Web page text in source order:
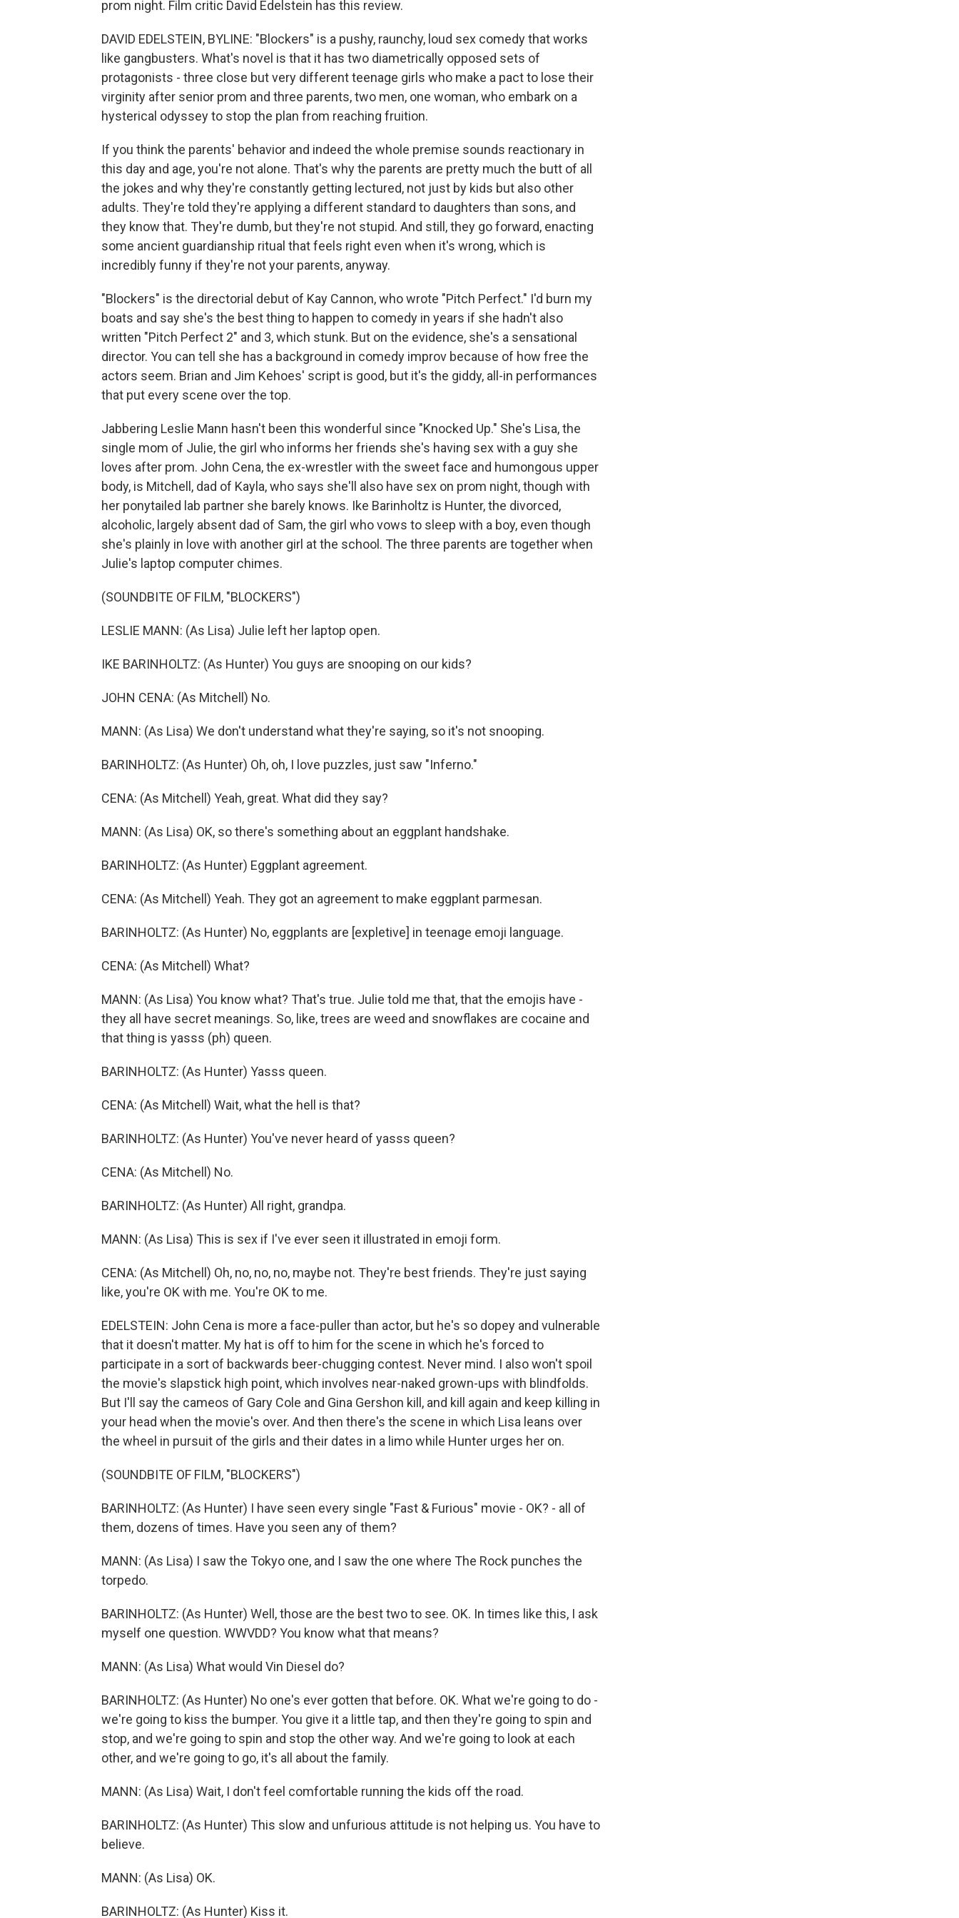
prom night. Film critic David Edelstein has this review.
DAVID EDELSTEIN, BYLINE: "Blockers" is a pushy, raunchy, loud sex comedy that works
like gangbusters. What's novel is that it has two diametrically opposed sets of
protagonists - three close but very different teenage girls who make a pact to lose their
virginity after senior prom and three parents, two men, one woman, who embark on a
hysterical odyssey to stop the plan from reaching fruition.
If you think the parents' behavior and indeed the whole premise sounds reactionary in
this day and age, you're not alone. That's why the parents are pretty much the butt of all
the jokes and why they're constantly getting lectured, not just by kids but also other
adults. They're told they're applying a different standard to daughters than sons, and
they know that. They're dumb, but they're not stupid. And still, they go forward, enacting
some ancient guardianship ritual that feels right even when it's wrong, which is
incredibly funny if they're not your parents, anyway.
"Blockers" is the directorial debut of Kay Cannon, who wrote "Pitch Perfect." I'd burn my
boats and say she's the best thing to happen to comedy in years if she hadn't also
written "Pitch Perfect 2" and 3, which stunk. But on the evidence, she's a sensational
director. You can tell she has a background in comedy improv because of how free the
actors seem. Brian and Jim Kehoes' script is good, but it's the giddy, all-in performances
that put every scene over the top.
Jabbering Leslie Mann hasn't been this wonderful since "Knocked Up." She's Lisa, the
single mom of Julie, the girl who informs her friends she's having sex with a guy she
loves after prom. John Cena, the ex-wrestler with the sweet face and humongous upper
body, is Mitchell, dad of Kayla, who says she'll also have sex on prom night, though with
her ponytailed lab partner she barely knows. Ike Barinholtz is Hunter, the divorced,
alcoholic, largely absent dad of Sam, the girl who vows to sleep with a boy, even though
she's plainly in love with another girl at the school. The three parents are together when
Julie's laptop computer chimes.
(SOUNDBITE OF FILM, "BLOCKERS")
LESLIE MANN: (As Lisa) Julie left her laptop open.
IKE BARINHOLTZ: (As Hunter) You guys are snooping on our kids?
JOHN CENA: (As Mitchell) No.
MANN: (As Lisa) We don't understand what they're saying, so it's not snooping.
BARINHOLTZ: (As Hunter) Oh, oh, I love puzzles, just saw "Inferno."
CENA: (As Mitchell) Yeah, great. What did they say?
MANN: (As Lisa) OK, so there's something about an eggplant handshake.
BARINHOLTZ: (As Hunter) Eggplant agreement.
CENA: (As Mitchell) Yeah. They got an agreement to make eggplant parmesan.
BARINHOLTZ: (As Hunter) No, eggplants are [expletive] in teenage emoji language.
CENA: (As Mitchell) What?
MANN: (As Lisa) You know what? That's true. Julie told me that, that the emojis have -
they all have secret meanings. So, like, trees are weed and snowflakes are cocaine and
that thing is yasss (ph) queen.
BARINHOLTZ: (As Hunter) Yasss queen.
CENA: (As Mitchell) Wait, what the hell is that?
BARINHOLTZ: (As Hunter) You've never heard of yasss queen?
CENA: (As Mitchell) No.
BARINHOLTZ: (As Hunter) All right, grandpa.
MANN: (As Lisa) This is sex if I've ever seen it illustrated in emoji form.
CENA: (As Mitchell) Oh, no, no, no, maybe not. They're best friends. They're just saying
like, you're OK with me. You're OK to me.
EDELSTEIN: John Cena is more a face-puller than actor, but he's so dopey and vulnerable
that it doesn't matter. My hat is off to him for the scene in which he's forced to
participate in a sort of backwards beer-chugging contest. Never mind. I also won't spoil
the movie's slapstick high point, which involves near-naked grown-ups with blindfolds.
But I'll say the cameos of Gary Cole and Gina Gershon kill, and kill again and keep killing in
your head when the movie's over. And then there's the scene in which Lisa leans over
the wheel in pursuit of the girls and their dates in a limo while Hunter urges her on.
(SOUNDBITE OF FILM, "BLOCKERS")
BARINHOLTZ: (As Hunter) I have seen every single "Fast & Furious" movie - OK? - all of
them, dozens of times. Have you seen any of them?
MANN: (As Lisa) I saw the Tokyo one, and I saw the one where The Rock punches the
torpedo.
BARINHOLTZ: (As Hunter) Well, those are the best two to see. OK. In times like this, I ask
myself one question. WWVDD? You know what that means?
MANN: (As Lisa) What would Vin Diesel do?
BARINHOLTZ: (As Hunter) No one's ever gotten that before. OK. What we're going to do -
we're going to kiss the bumper. You give it a little tap, and then they're going to spin and
stop, and we're going to spin and stop the other way. And we're going to look at each
other, and we're going to go, it's all about the family.
MANN: (As Lisa) Wait, I don't feel comfortable running the kids off the road.
BARINHOLTZ: (As Hunter) This slow and unfurious attitude is not helping us. You have to
believe.
MANN: (As Lisa) OK.
BARINHOLTZ: (As Hunter) Kiss it.